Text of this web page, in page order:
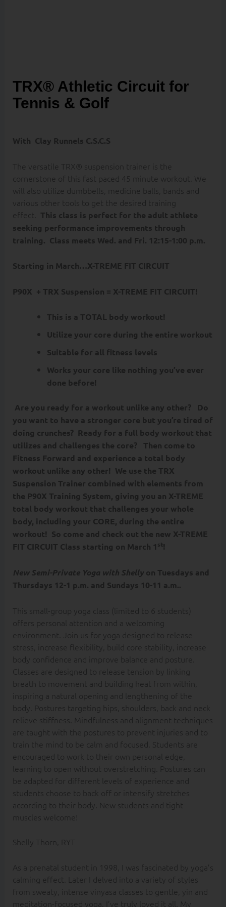
TRX® Athletic Circuit for
Tennis & Golf
With Clay Runnels C.S.C.S
The versatile TRX® suspension trainer is the
cornerstone of this fast paced 45 minute workout. We
will also utilize dumbbells, medicine balls, bands and
various other tools to get the desired training
effect. This class is perfect for the adult athlete
seeking performance improvements through
training. Class meets Wed. and Fri. 12:15-1:00 p.m.
Starting in March…X-TREME FIT CIRCUIT
P90X + TRX Suspension = X-TREME FIT CIRCUIT!
This is a TOTAL body workout!
Utilize your core during the entire workout
Suitable for all fitness levels
Works your core like nothing you’ve ever
done before!
Are you ready for a workout unlike any other? Do
you want to have a stronger core but you’re tired of
doing crunches? Ready for a full body workout that
utilizes and challenges the core? Then come to
Fitness Forward and experience a total body
workout unlike any other! We use the TRX
Suspension Trainer combined with elements from
the P90X Training System, giving you an X-TREME
total body workout that challenges your whole
body, including your CORE, during the entire
workout! So come and check out the new X-TREME
FIT CIRCUIT Class starting on March 1 st!
New Semi-Private Yoga with Shellyon Tuesdays and
Thursdays 12-1 p.m. and Sundays 10-11 a.m..
This small-group yoga class (limited to 6 students)
offers personal attention and a welcoming
environment. Join us for yoga designed to release
stress, increase flexibility, build core stability, increase
body confidence and improve balance and posture.
Classes are designed to release tension by linking
breath to movement and building heat from within,
inspiring a natural opening and lengthening of the
body. Postures targeting hips, shoulders, back and neck
relieve stiffness. Mindfulness and alignment techniques
are taught with the postures to prevent injuries and to
train the mind to be calm and focused. Students are
encouraged to work to their own personal edge,
learning to open without overstretching. Postures can
be adapted for different levels of experience and
students choose to back off or intensify stretches
according to their body. New students and tight
muscles welcome!
Shelly Thorn, RYT
As a prenatal student in 1998, I was fascinated by yoga’s
calming effect. Later I delved into a variety of styles
from sweaty, intense vinyasa classes to gentle, yin and
meditation-focused yoga. I’ve truly loved it all. My